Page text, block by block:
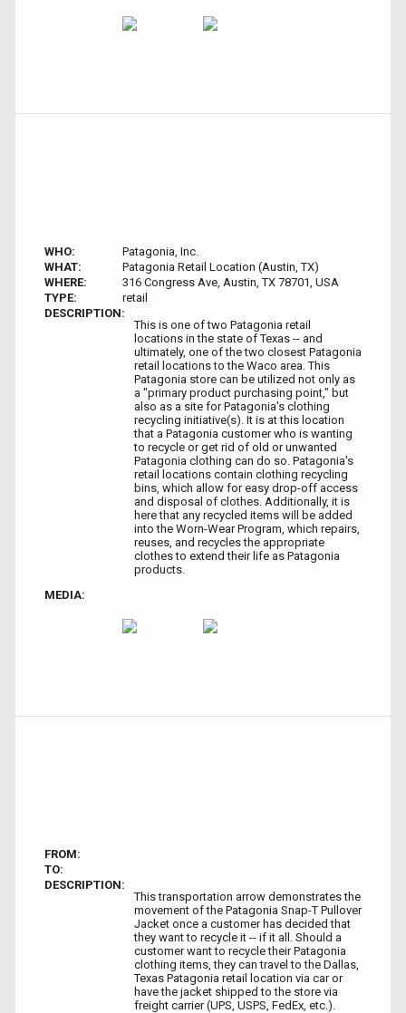
WHO:
Patagonia, Inc.
WHAT:
Patagonia Retail Location (Austin, TX)
WHERE:
316 Congress Ave, Austin, TX 78701, USA
TYPE:
retail
DESCRIPTION:
This is one of two Patagonia retail
locations in the state of Texas -- and
ultimately, one of the two closest Patagonia
retail locations to the Waco area. This
Patagonia store can be utilized not only as
a "primary product purchasing point," but
also as a site for Patagonia's clothing
recycling initiative(s). It is at this location
that a Patagonia customer who is wanting
to recycle or get rid of old or unwanted
Patagonia clothing can do so. Patagonia's
retail locations contain clothing recycling
bins, which allow for easy drop-off access
and disposal of clothes. Additionally, it is
here that any recycled items will be added
into the Worn-Wear Program, which repairs,
reuses, and recycles the appropriate
clothes to extend their life as Patagonia
products.
MEDIA:
FROM:
TO:
DESCRIPTION:
This transportation arrow demonstrates the
movement of the Patagonia Snap-T Pullover
Jacket once a customer has decided that
they want to recycle it -- if it all. Should a
customer want to recycle their Patagonia
clothing items, they can travel to the Dallas,
Texas Patagonia retail location via car or
have the jacket shipped to the store via
freight carrier (UPS, USPS, FedEx, etc.).